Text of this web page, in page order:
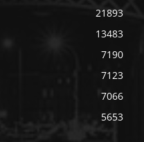
21893
13483
7190
7123
7066
5653